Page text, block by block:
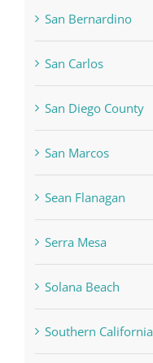
San Bernardino
San Carlos
San Diego County
San Marcos
Sean Flanagan
Serra Mesa
Solana Beach
Southern